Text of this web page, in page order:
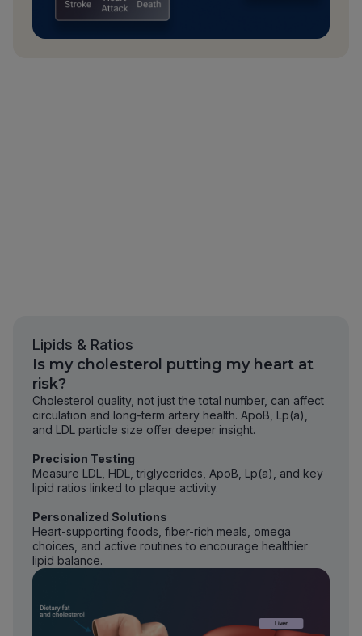
Lipids & Ratios
Is my cholesterol putting my heart at
risk?
Cholesterol quality, not just the total number, can affect
circulation and long-term artery health. ApoB, Lp(a),
and LDL particle size offer deeper insight.
Precision Testing
Measure LDL, HDL, triglycerides, ApoB, Lp(a), and key
lipid ratios linked to plaque activity.
Personalized Solutions
Heart-supporting foods, fiber-rich meals, omega
choices, and active routines to encourage healthier
lipid balance.